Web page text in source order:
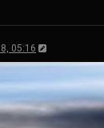
05:16